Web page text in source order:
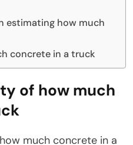
estimating how much
concrete in a truck
of how much
much concrete in a